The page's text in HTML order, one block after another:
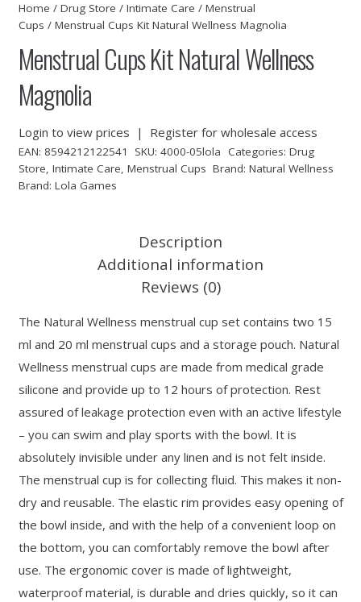
Home / Drug Store / Intimate Care / Menstrual
Cups / Menstrual Cups Kit Natural Wellness Magnolia
Menstrual Cups Kit Natural Wellness
Magnolia
Login to view prices | Register for wholesale access
EAN: 8594212122541 SKU: 4000-05lola Categories: Drug
Store, Intimate Care, Menstrual Cups Brand: Natural Wellness
Brand: Lola Games
Description
Additional information
Reviews (0)
The Natural Wellness menstrual cup set contains two 15
ml and 20 ml menstrual cups and a storage pouch. Natural
Wellness menstrual cups are made from medical grade
silicone and provide up to 12 hours of protection. Rest
assured of leakage protection even with an active lifestyle
– you can swim and play sports with the bowl. It is
absolutely invisible under any linen and is not felt inside.
The menstrual cup is for collecting fluid. This makes it non-
dry and reusable. The elastic rim provides easy opening of
the bowl inside, and with the help of a convenient loop on
the bottom, you can comfortably remove the bowl after
use. The ergonomic cover is made of lightweight,
waterproof material, is durable and dries quickly, so it can